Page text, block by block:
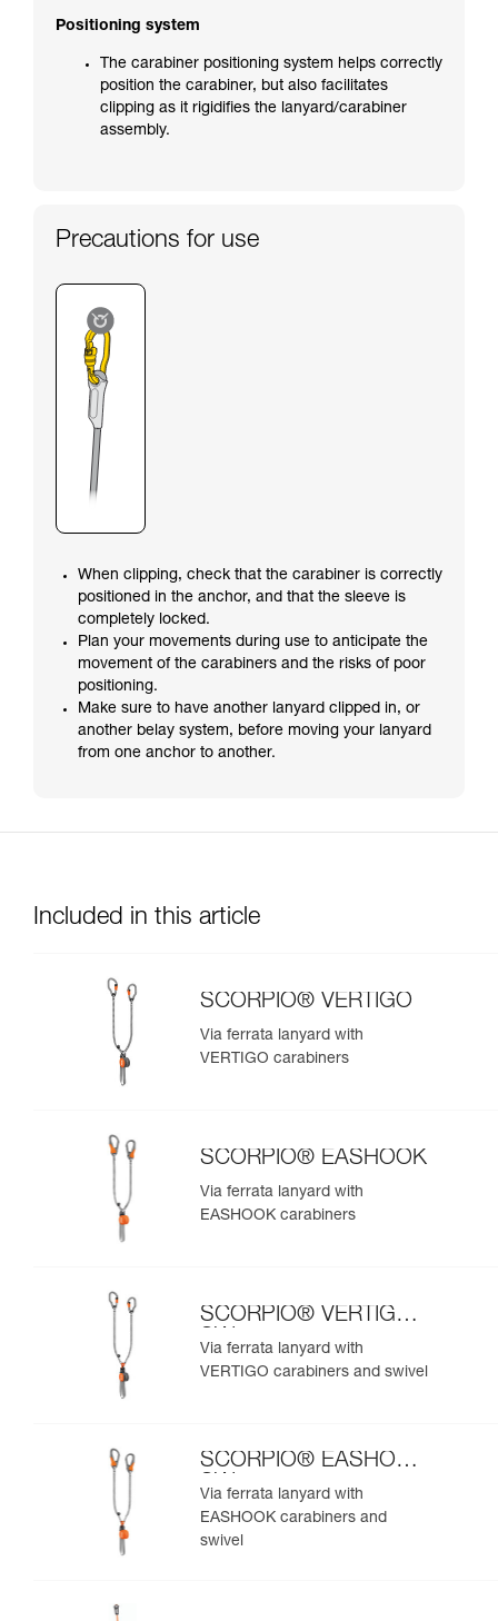
Positioning system
The carabiner positioning system helps correctly
position the carabiner, but also facilitates
clipping as it rigidifies the lanyard/carabiner
assembly.
Precautions for use
When clipping, check that the carabiner is correctly
positioned in the anchor, and that the sleeve is
completely locked.
Plan your movements during use to anticipate the
movement of the carabiners and the risks of poor
positioning.
Make sure to have another lanyard clipped in, or
another belay system, before moving your lanyard
from one anchor to another.
Included in this article
SCORPIO® VERTIGO
Via ferrata lanyard with
VERTIGO carabiners
SCORPIO® EASHOOK
Via ferrata lanyard with
EASHOOK carabiners
SCORPIO® VERTIGO
SW
Via ferrata lanyard with
VERTIGO carabiners and swivel
SCORPIO® EASHOOK
SW
Via ferrata lanyard with
EASHOOK carabiners and
swivel